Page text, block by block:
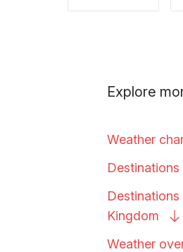
Explore
Weather
Kingdom
Weather